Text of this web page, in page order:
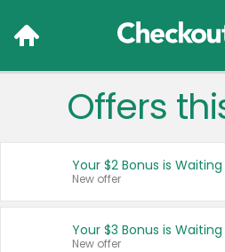
Français
Offers
Your $2 Bonus is Waiting
New offer
Your $3 Bonus is Waiting
New offer